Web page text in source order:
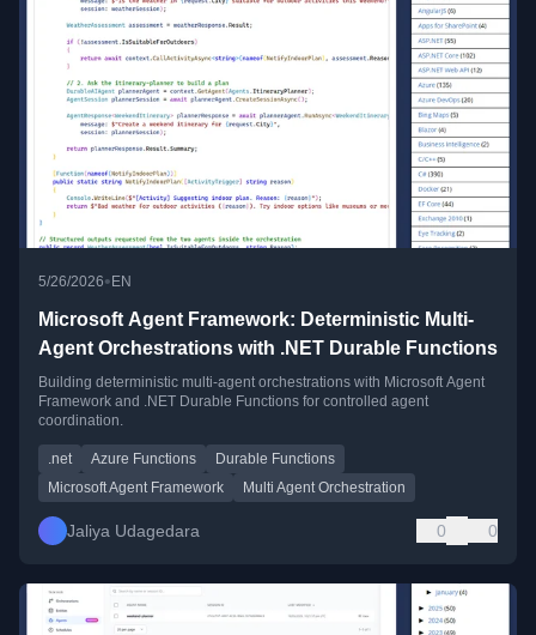
5/26/2026• EN
Microsoft Agent Framework: Deterministic Multi-
Agent Orchestrations with .NET Durable Functions
Building deterministic multi-agent orchestrations with Microsoft Agent
Framework and .NET Durable Functions for controlled agent
coordination.
.net Azure Functions
Durable Functions
Microsoft Agent Framework
Multi Agent Orchestration
Jaliya Udagedara 0 0